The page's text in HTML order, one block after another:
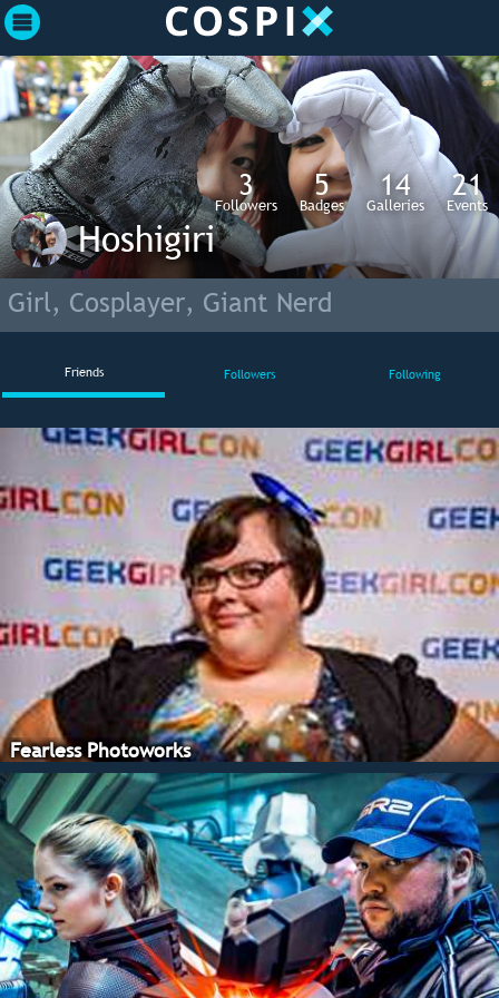
3
Followers
5
Badges
14
Galleries
21
Events
Hoshigiri
Girl, Cosplayer, Giant Nerd
Friends Followers Following
Fearless Photoworks